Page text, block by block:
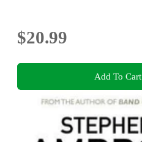
$20.99
Add To Cart